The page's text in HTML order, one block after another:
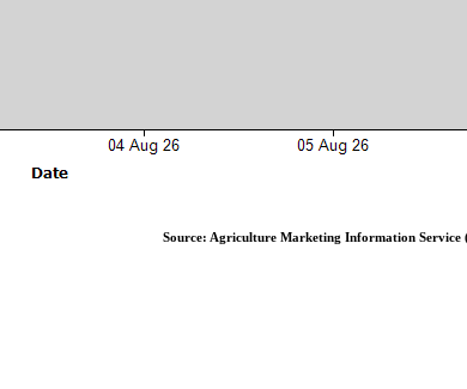
Source: Agriculture Marketing Information Service